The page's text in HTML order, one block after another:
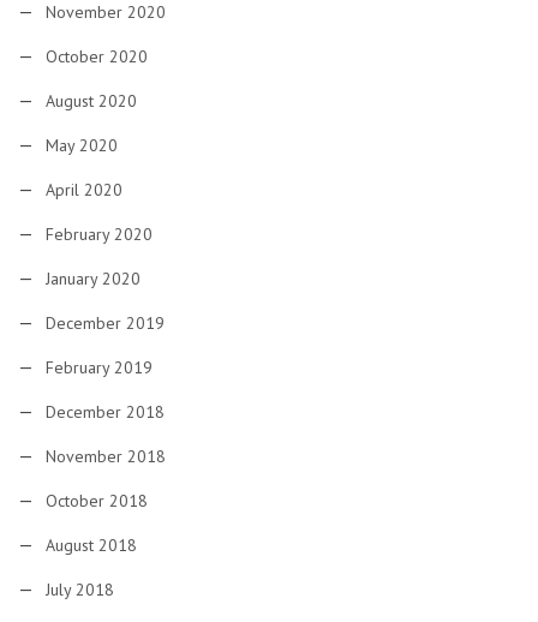
November 2020
October 2020
August 2020
May 2020
April 2020
February 2020
January 2020
December 2019
February 2019
December 2018
November 2018
October 2018
August 2018
July 2018